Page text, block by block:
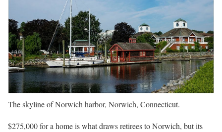
The skyline of Norwich harbor, Norwich, Connecticut.
$275,000 for a home is what draws retirees to Norwich, but its